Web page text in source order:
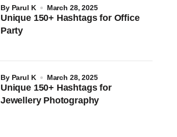
Unique 150+ Hashtags for Office
Party
by Parul K March 28, 2025
Unique 150+ Hashtags for
Jewellery Photography
by Parul K March 28, 2025